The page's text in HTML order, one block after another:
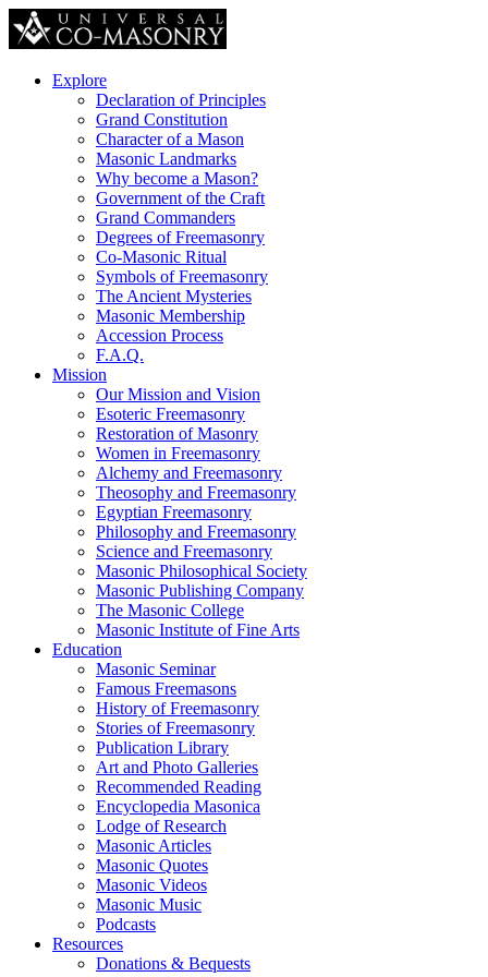
Explore
Declaration of Principles
Grand Constitution
Character of a Mason
Masonic Landmarks
Why become a Mason?
Government of the Craft
Grand Commanders
Degrees of Freemasonry
Co-Masonic Ritual
Symbols of Freemasonry
The Ancient Mysteries
Masonic Membership
Accession Process
F.A.Q.
Mission
Our Mission and Vision
Esoteric Freemasonry
Restoration of Masonry
Women in Freemasonry
Alchemy and Freemasonry
Theosophy and Freemasonry
Egyptian Freemasonry
Philosophy and Freemasonry
Science and Freemasonry
Masonic Philosophical Society
Masonic Publishing Company
The Masonic College
Masonic Institute of Fine Arts
Education
Masonic Seminar
Famous Freemasons
History of Freemasonry
Stories of Freemasonry
Publication Library
Art and Photo Galleries
Recommended Reading
Encyclopedia Masonica
Lodge of Research
Masonic Articles
Masonic Quotes
Masonic Videos
Masonic Music
Podcasts
Resources
Donations & Bequests